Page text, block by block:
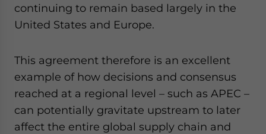
continuing to remain based largely in the
United States and Europe.
This agreement therefore is an excellent
example of how decisions and consensus
reached at a regional level – such as APEC –
can potentially gravitate upstream to later
affect the entire global supply chain and